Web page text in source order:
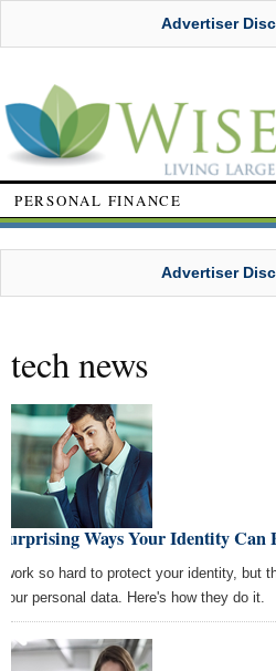
Advertiser
PERSONAL FINANCE
Advertiser
tech news
Ways Your Identity Can
work so hard to protect your identity, but
personal data. Here's how they do it.